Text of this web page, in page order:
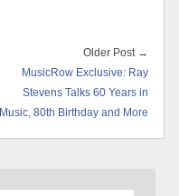
Older Post →
MusicRow Exclusive: Ray
Stevens Talks 60 Years in
Music, 80th Birthday and More